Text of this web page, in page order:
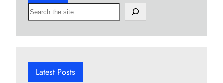
S
e
h
Latest Posts